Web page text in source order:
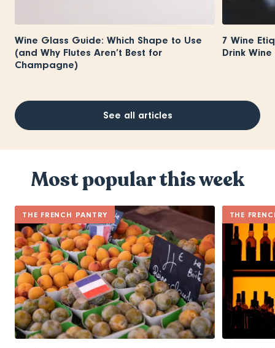
Wine Glass Guide: Which Shape to Use
(and Why Flutes Aren’t Best for
Champagne)
7 Wine
Drink
See all articles
Most popular this week
THE FRENCH PANTRY THE